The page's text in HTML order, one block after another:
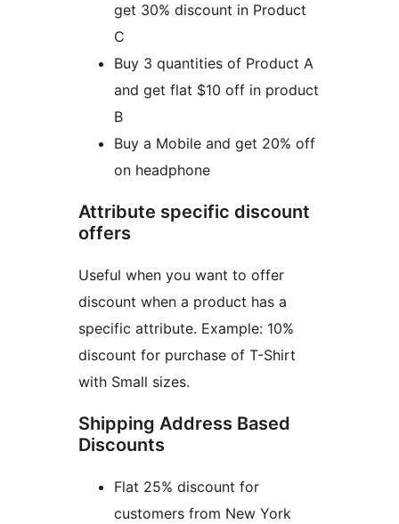
get 30% discount in Product
C
Buy 3 quantities of Product A
and get flat $10 off in product
B
Buy a Mobile and get 20% off
on headphone
Attribute specific discount
offers
Useful when you want to offer
discount when a product has a
specific attribute. Example: 10%
discount for purchase of T-Shirt
with Small sizes.
Shipping Address Based
Discounts
Flat 25% discount for
customers from New York